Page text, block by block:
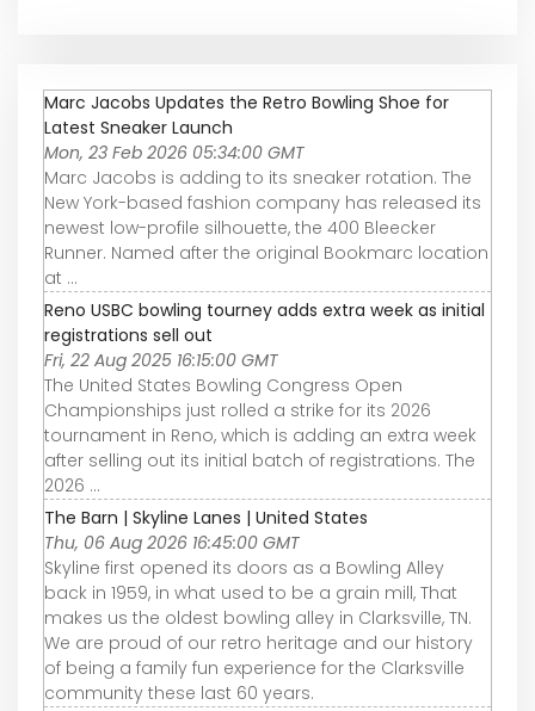
Marc Jacobs Updates the Retro Bowling Shoe for
Latest Sneaker Launch
Mon, 23 Feb 2026 05:34:00 GMT
Marc Jacobs is adding to its sneaker rotation. The
New York-based fashion company has released its
newest low-profile silhouette, the 400 Bleecker
Runner. Named after the original Bookmarc location
at ...
Reno USBC bowling tourney adds extra week as initial
registrations sell out
Fri, 22 Aug 2025 16:15:00 GMT
The United States Bowling Congress Open
Championships just rolled a strike for its 2026
tournament in Reno, which is adding an extra week
after selling out its initial batch of registrations. The
2026 ...
The Barn | Skyline Lanes | United States
Thu, 06 Aug 2026 16:45:00 GMT
Skyline first opened its doors as a Bowling Alley
back in 1959, in what used to be a grain mill, That
makes us the oldest bowling alley in Clarksville, TN.
We are proud of our retro heritage and our history
of being a family fun experience for the Clarksville
community these last 60 years.